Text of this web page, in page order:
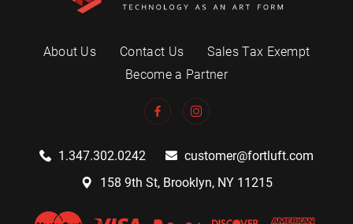
About Us Contact Us
Sales Tax Exempt
Become a Partner
1.347.302.0242
customer@fortluft.com
158 9th St, Brooklyn, NY 11215